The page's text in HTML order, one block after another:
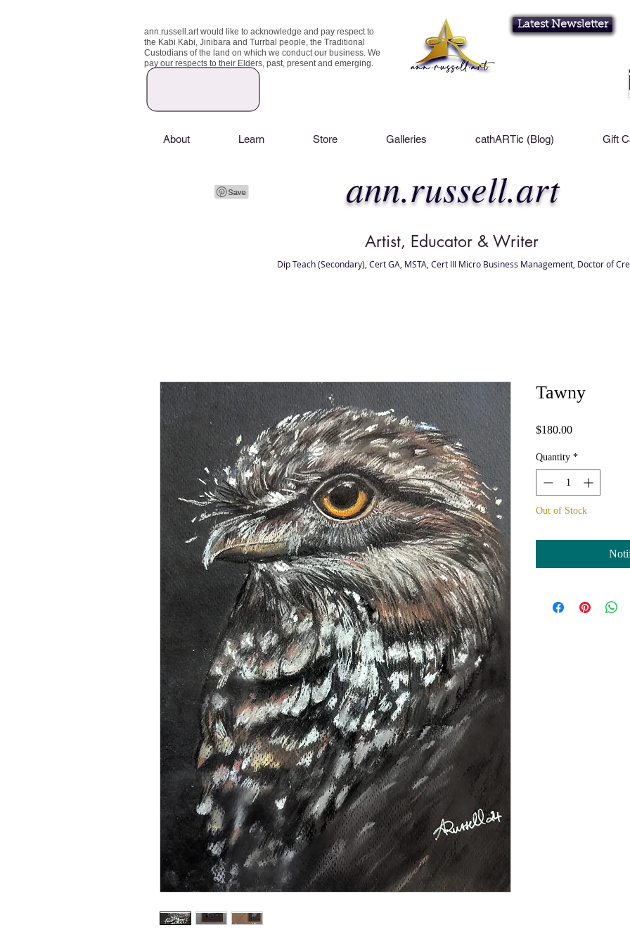
ann.russell.art would like to acknowledge and pay respect to
the Kabi Kabi, Jinibara and Turrbal people, the Traditional
Custodians of the land on which we conduct our business. We
pay our respects to their Elders, past, present and emerging.
Latest Newsletter
About Learn Store Galleries cathARTic (Blog) Gift
ann.russell.art
Art classes Brisbane northside, art for sale,Dip Teach (Secondary), Cert GA, MSTA, Cert III Micro Business Management, Doctor of
Artist, Educator & Writer
Tawny
$180.00Price
Quantity *
Out of Stock